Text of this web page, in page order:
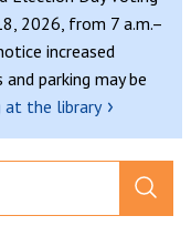
2026, from 7 a.m.–
increased
parking may be
at the library ›